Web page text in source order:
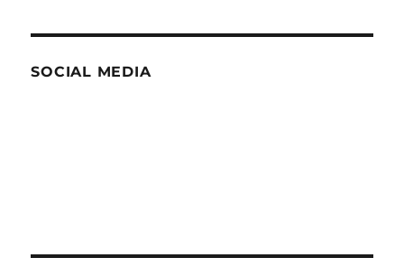
SOCIAL MEDIA